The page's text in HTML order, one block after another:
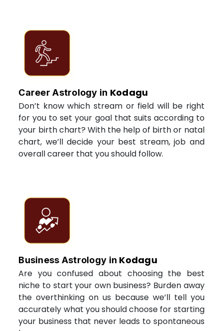
Career Astrology in Kodagu
Don’t know which stream or field will be right
for you to set your goal that suits according to
your birth chart? With the help of birth or natal
chart, we’ll decide your best stream, job and
overall career that you should follow.
Business Astrology in Kodagu
Are you confused about choosing the best
niche to start your own business? Burden away
the overthinking on us because we’ll tell you
accurately what you should choose for starting
your business that never leads to spontaneous